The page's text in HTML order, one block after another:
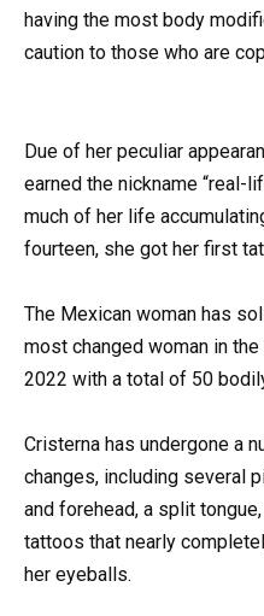
having the most body
caution to those who are
Due of her peculiar
earned the nickname “real-
much of her life
fourteen, she got her first
The Mexican woman has
most changed woman in
2022 with a total of 50
Cristerna has undergone a
changes, including several
and forehead, a split
tattoos that nearly
her eyeballs.